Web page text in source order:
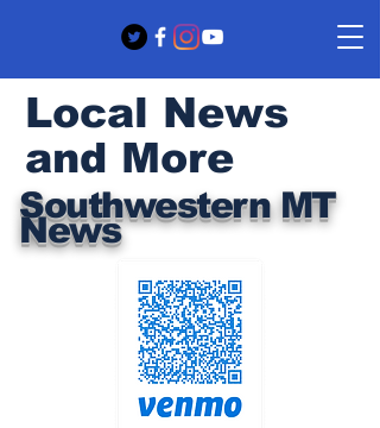
Southwestern MT
News
Local News
and More